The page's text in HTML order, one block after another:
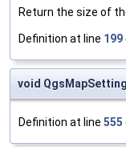
Return the size of
Definition at line 199
void
Definition at line 555